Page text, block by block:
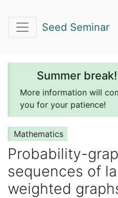
Seed Seminar
Summer break!
More information will
you for your patience!
Mathematics
Probability-
sequences of
weighted